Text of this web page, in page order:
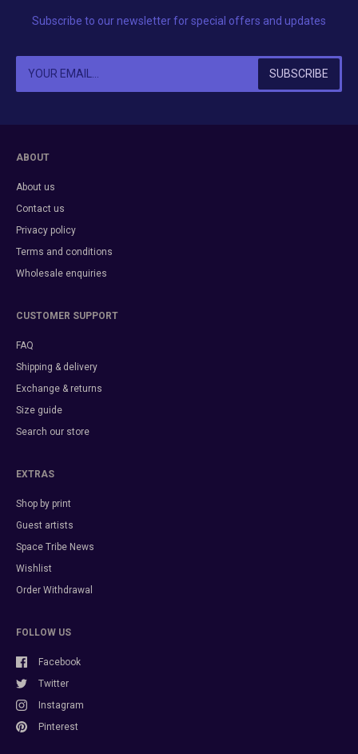
Subscribe to our newsletter for special offers and updates
ABOUT
About us
Contact us
Privacy policy
Terms and conditions
Wholesale enquiries
CUSTOMER SUPPORT
FAQ
Shipping & delivery
Exchange & returns
Size guide
Search our store
EXTRAS
Shop by print
Guest artists
Space Tribe News
Wishlist
Order Withdrawal
FOLLOW US
Facebook
Twitter
Instagram
Pinterest